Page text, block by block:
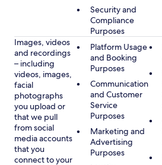
Security and
Compliance
Purposes
Images, videos
and recordings
– including
videos, images,
facial
photographs
you upload or
that we pull
from social
media accounts
that you
connect to your
Platform Usage
and Booking
Purposes
Communication
and Customer
Service
Purposes
Marketing and
Advertising
Purposes